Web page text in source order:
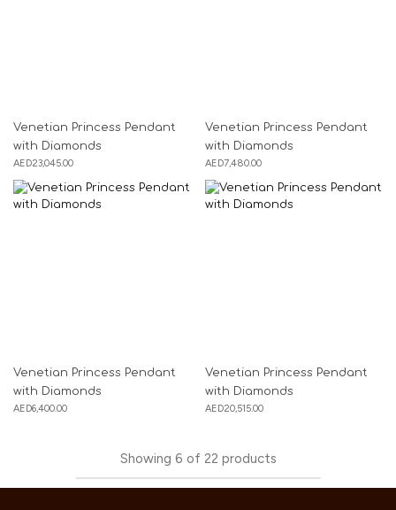
Venetian Princess Pendant
with Diamonds
AED23,045.00
Venetian Princess Pendant
with Diamonds
AED7,480.00
Venetian Princess Pendant
with Diamonds
AED6,400.00
Venetian Princess Pendant
with Diamonds
AED20,515.00
Showing 6 of 22 products